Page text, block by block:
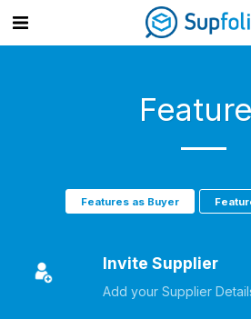
Features as Buyer
Invite Supplier
Add your Supplier